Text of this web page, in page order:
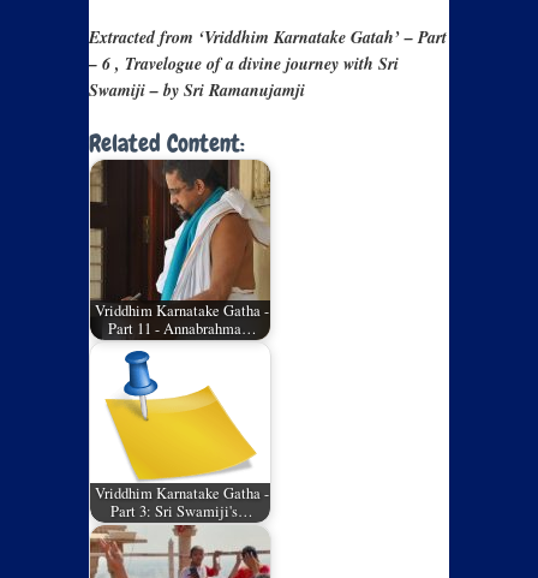
Extracted from ‘Vriddhim Karnatake Gatah’ – Part
– 6 , Travelogue of a divine journey with Sri
Swamiji – by Sri Ramanujamji
Related Content:
Vriddhim Karnatake Gatha -
Part 11 - Annabrahma…
Vriddhim Karnatake Gatha -
Part 3: Sri Swamiji's…